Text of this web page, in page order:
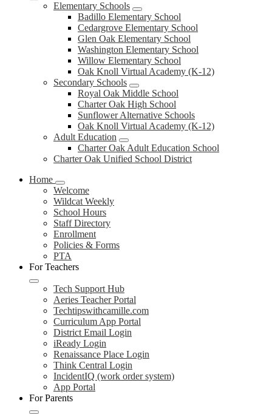
Elementary Schools
Badillo Elementary School
Cedargrove Elementary School
Glen Oak Elementary School
Washington Elementary School
Willow Elementary School
Oak Knoll Virtual Academy (K-12)
Secondary Schools
Royal Oak Middle School
Charter Oak High School
Sunflower Alternative Schools
Oak Knoll Virtual Academy (K-12)
Adult Education
Charter Oak Adult Education School
Charter Oak Unified School District
Home
Welcome
Wildcat Weekly
School Hours
Staff Directory
Enrollment
Policies & Forms
PTA
For Teachers
Tech Support Hub
Aeries Teacher Portal
Techtipswithcamille.com
Curriculum App Portal
District Email Login
iReady Login
Renaissance Place Login
Think Central Login
IncidentIQ (work order system)
App Portal
For Parents